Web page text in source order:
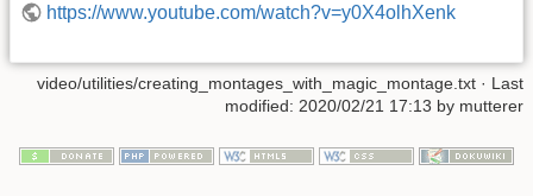
https://www.youtube.com/watch?v=y0X4olhXenk
video/utilities/creating_montages_with_magic_montage.txt · Last
modified: 2020/02/21 17:13 by mutterer